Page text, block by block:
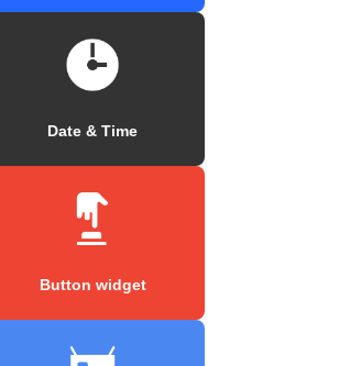
Date & Time
Button widget